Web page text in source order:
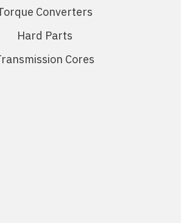
Converters
Hard Parts
Cores